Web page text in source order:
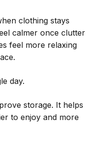
clothing stays
calmer once clutter
feel more relaxing
day.
storage. It helps
to enjoy and more